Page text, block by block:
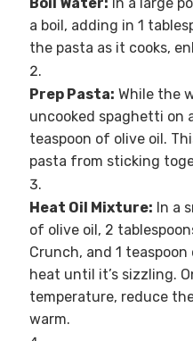
a boil, adding in 1
the pasta as it cooks,
Prep Pasta: While the
uncooked spaghetti on
teaspoon of olive oil.
pasta from sticking
Heat Oil Mixture: In a
of olive oil, 2
Crunch, and 1
heat until it’s sizzling.
temperature, reduce
warm.